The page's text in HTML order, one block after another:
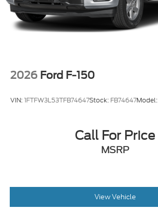
2026 Ford F-150
VIN:1FTFW3L53TFB74647Stock: FB74647Model:
Call For Price
MSRP
View Vehicle